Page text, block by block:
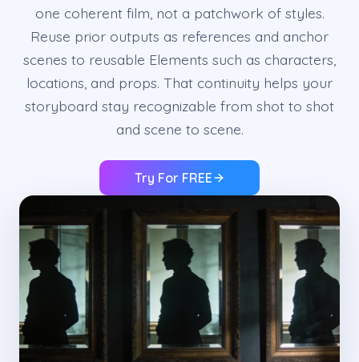
one coherent film, not a patchwork of styles.
Reuse prior outputs as references and anchor
scenes to reusable Elements such as characters,
locations, and props. That continuity helps your
storyboard stay recognizable from shot to shot
and scene to scene.
Try For FREE